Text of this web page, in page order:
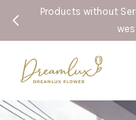
Both
Your cart